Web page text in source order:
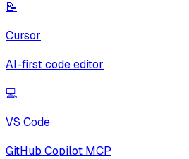
📝
Cursor
AI-first code editor
💻
VS Code
GitHub Copilot MCP